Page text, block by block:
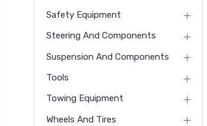
Safety Equipment
Steering And Components
Suspension And Components
Tools
Towing Equipment
Wheels And Tires